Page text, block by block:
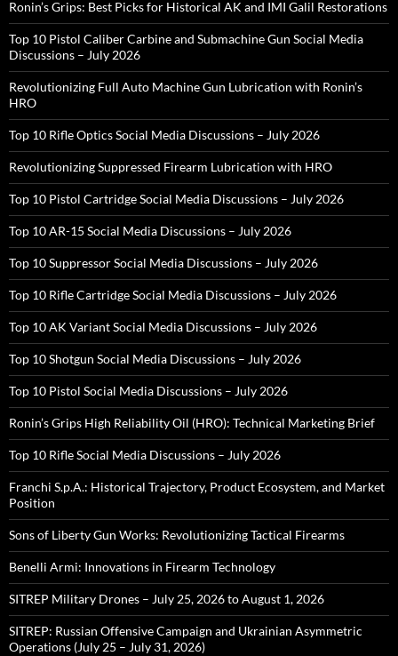
Ronin’s Grips: Best Picks for Historical AK and IMI Galil Restorations
Top 10 Pistol Caliber Carbine and Submachine Gun Social Media
Discussions – July 2026
Revolutionizing Full Auto Machine Gun Lubrication with Ronin’s
HRO
Top 10 Rifle Optics Social Media Discussions – July 2026
Revolutionizing Suppressed Firearm Lubrication with HRO
Top 10 Pistol Cartridge Social Media Discussions – July 2026
Top 10 AR-15 Social Media Discussions – July 2026
Top 10 Suppressor Social Media Discussions – July 2026
Top 10 Rifle Cartridge Social Media Discussions – July 2026
Top 10 AK Variant Social Media Discussions – July 2026
Top 10 Shotgun Social Media Discussions – July 2026
Top 10 Pistol Social Media Discussions – July 2026
Ronin’s Grips High Reliability Oil (HRO): Technical Marketing Brief
Top 10 Rifle Social Media Discussions – July 2026
Franchi S.p.A.: Historical Trajectory, Product Ecosystem, and Market
Position
Sons of Liberty Gun Works: Revolutionizing Tactical Firearms
Benelli Armi: Innovations in Firearm Technology
SITREP Military Drones – July 25, 2026 to August 1, 2026
SITREP: Russian Offensive Campaign and Ukrainian Asymmetric
Operations (July 25 – July 31, 2026)